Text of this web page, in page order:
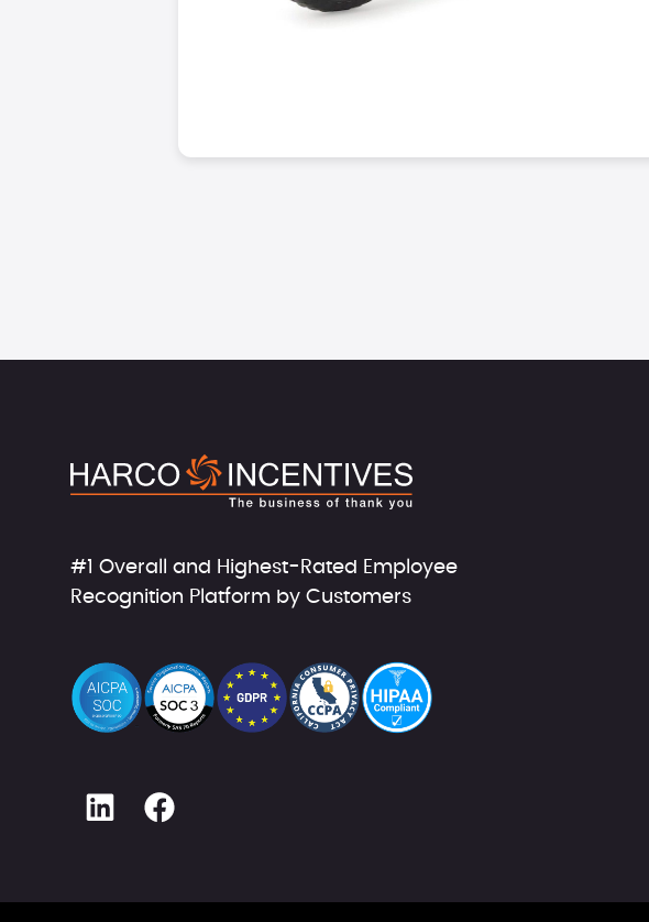
#1 Overall and Highest-Rated Employee
Recognition Platform by Customers